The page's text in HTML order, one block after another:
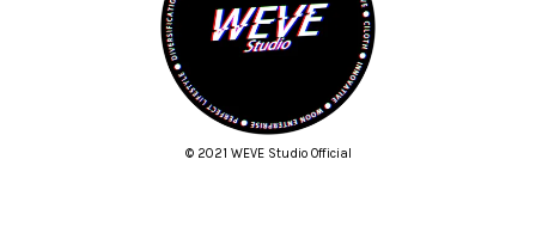
© 2021 WEVE Studio Official